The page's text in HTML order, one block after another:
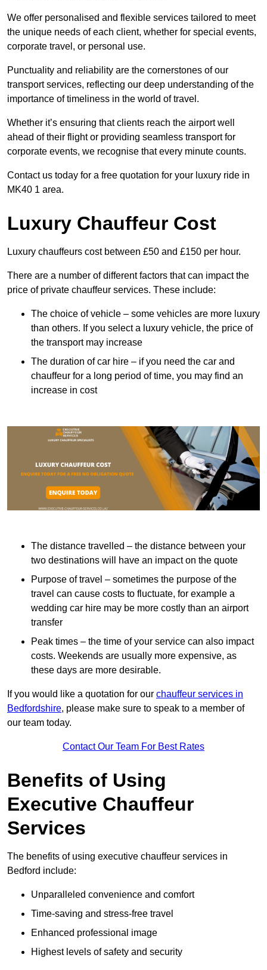
We offer personalised and flexible services tailored to meet
the unique needs of each client, whether for special events,
corporate travel, or personal use.
Punctuality and reliability are the cornerstones of our
transport services, reflecting our deep understanding of the
importance of timeliness in the world of travel.
Whether it’s ensuring that clients reach the airport well
ahead of their flight or providing seamless transport for
corporate events, we recognise that every minute counts.
Contact us today for a free quotation for your luxury ride in
MK40 1 area.
Luxury Chauffeur Cost
Luxury chauffeurs cost between £50 and £150 per hour.
There are a number of different factors that can impact the
price of private chauffeur services. These include:
The choice of vehicle – some vehicles are more luxury
than others. If you select a luxury vehicle, the price of
the transport may increase
The duration of car hire – if you need the car and
chauffeur for a long period of time, you may find an
increase in cost
The distance travelled – the distance between your
two destinations will have an impact on the quote
Purpose of travel – sometimes the purpose of the
travel can cause costs to fluctuate, for example a
wedding car hire may be more costly than an airport
transfer
Peak times – the time of your service can also impact
costs. Weekends are usually more expensive, as
these days are more desirable.
If you would like a quotation for our chauffeur services in
Bedfordshire, please make sure to speak to a member of
our team today.
Contact Our Team For Best Rates
Benefits of Using
Executive Chauffeur
Services
The benefits of using executive chauffeur services in
Bedford include:
Unparalleled convenience and comfort
Time-saving and stress-free travel
Enhanced professional image
Highest levels of safety and security